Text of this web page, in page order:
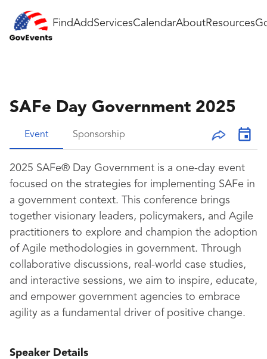
FindAddServicesCalendarAboutResources
SAFe Day Government 2025
Event Sponsorship
2025 SAFe® Day Government is a one-day event
focused on the strategies for implementing SAFe in
a government context. This conference brings
together visionary leaders, policymakers, and Agile
practitioners to explore and champion the adoption
of Agile methodologies in government. Through
collaborative discussions, real-world case studies,
and interactive sessions, we aim to inspire, educate,
and empower government agencies to embrace
agility as a fundamental driver of positive change.
Speaker Details